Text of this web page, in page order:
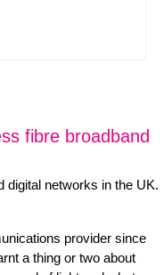
fibre broadband
digital networks in the UK.
provider since
a thing or two about